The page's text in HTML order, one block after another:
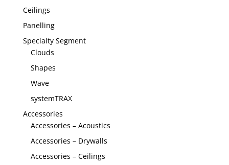
Ceilings
Panelling
Specialty Segment
Clouds
Shapes
Wave
systemTRAX
Accessories
Accessories – Acoustics
Accessories – Drywalls
Accessories – Ceilings